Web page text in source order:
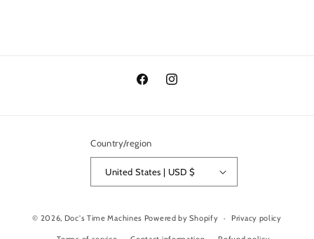
FacebookInstagram
Country/region
United States | USD $
© 2026, Doc's Time Machines Powered by Shopify Privacy policy